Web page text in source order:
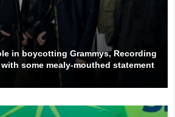
in boycotting Grammys, Recording
some mealy-mouthed statement